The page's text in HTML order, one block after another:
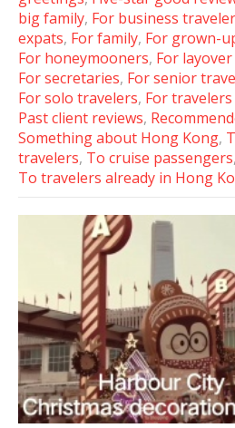
big family, For business
expats, For family, For grown-
For honeymooners, For
For secretaries, For senior
For solo travelers, For
Past client reviews,
Something about Hong Kong,
travelers, To cruise passengers,
To travelers already in Hong